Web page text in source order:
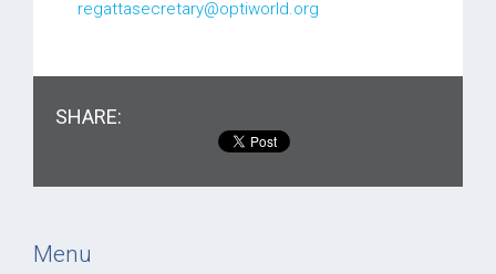
regattasecretary@optiworld.org
SHARE:
Menu